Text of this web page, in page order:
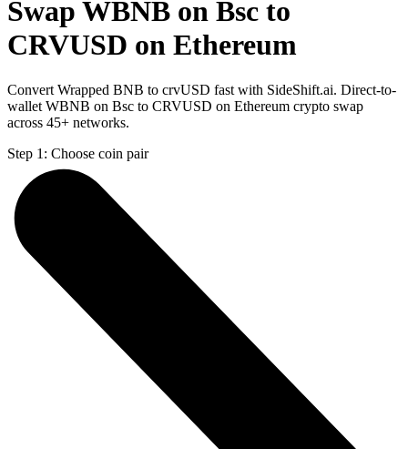
Swap WBNB on Bsc to
CRVUSD on Ethereum
Convert Wrapped BNB to crvUSD fast with SideShift.ai. Direct-to-
wallet WBNB on Bsc to CRVUSD on Ethereum crypto swap
across 45+ networks.
Step 1: Choose coin pair